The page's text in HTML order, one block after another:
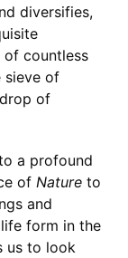
diversifies,
of countless
sieve of
of
a profound
of Natureto
and
form in the
us to look